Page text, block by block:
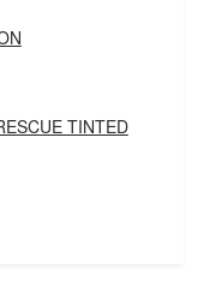
TINTED